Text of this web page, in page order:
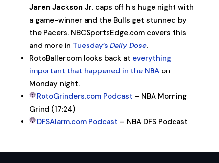
Jaren Jackson Jr. caps off his huge night with
a game-winner and the Bulls get stunned by
the Pacers. NBCSportsEdge.com covers this
and more in Tuesday’s Daily Dose.
RotoBaller.com looks back at everything
important that happened in the NBAon
Monday night.
RotoGrinders.com Podcast – NBA Morning
Grind (17:24)
DFSAlarm.com Podcast – NBA DFS Podcast